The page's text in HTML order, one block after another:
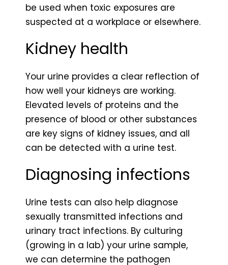
be used when toxic exposures are
suspected at a workplace or elsewhere.
Kidney health
Your urine provides a clear reflection of
how well your kidneys are working.
Elevated levels of proteins and the
presence of blood or other substances
are key signs of kidney issues, and all
can be detected with a urine test.
Diagnosing infections
Urine tests can also help diagnose
sexually transmitted infections and
urinary tract infections. By culturing
(growing in a lab) your urine sample,
we can determine the pathogen